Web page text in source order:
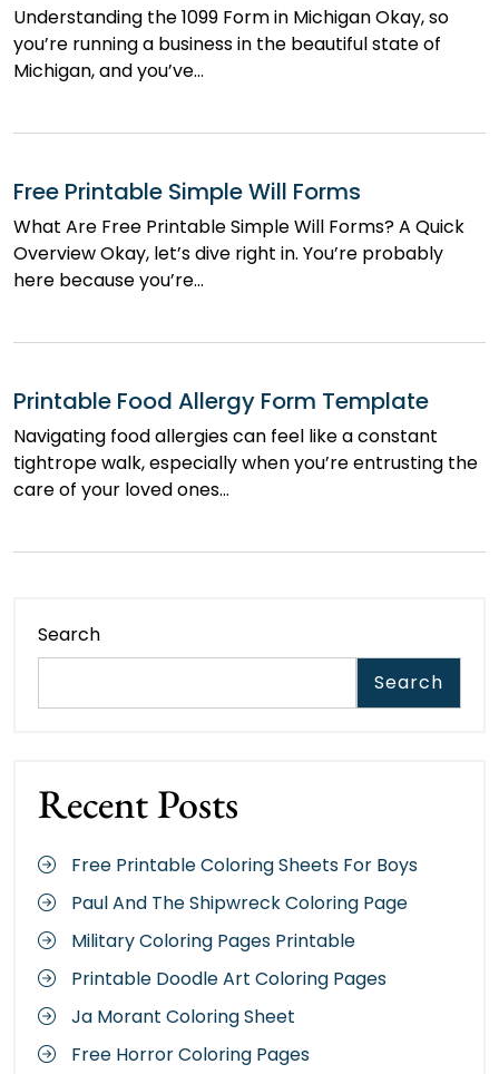
Understanding the 1099 Form in Michigan Okay, so
you’re running a business in the beautiful state of
Michigan, and you’ve…
Free Printable Simple Will Forms
What Are Free Printable Simple Will Forms? A Quick
Overview Okay, let’s dive right in. You’re probably
here because you’re…
Printable Food Allergy Form Template
Navigating food allergies can feel like a constant
tightrope walk, especially when you’re entrusting the
care of your loved ones…
Search
Search
Recent Posts
Free Printable Coloring Sheets For Boys
Paul And The Shipwreck Coloring Page
Military Coloring Pages Printable
Printable Doodle Art Coloring Pages
Ja Morant Coloring Sheet
Free Horror Coloring Pages